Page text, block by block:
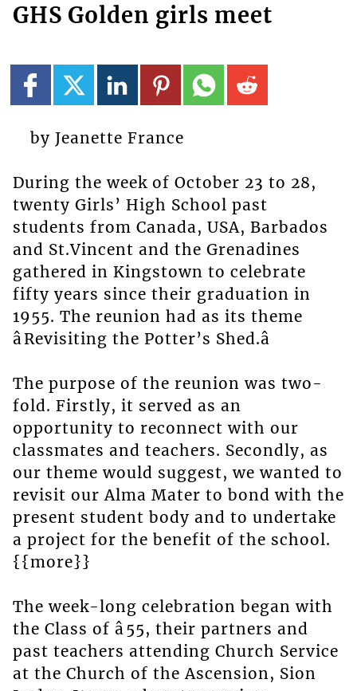
GHS Golden girls meet
by Jeanette France
During the week of October 23 to 28,
twenty Girls’ High School past
students from Canada, USA, Barbados
and St.Vincent and the Grenadines
gathered in Kingstown to celebrate
fifty years since their graduation in
1955. The reunion had as its theme
âRevisiting the Potter’s Shed.â
The purpose of the reunion was two-
fold. Firstly, it served as an
opportunity to reconnect with our
classmates and teachers. Secondly, as
our theme would suggest, we wanted to
revisit our Alma Mater to bond with the
present student body and to undertake
a project for the benefit of the school.
{{more}}
The week-long celebration began with
the Class of â55, their partners and
past teachers attending Church Service
at the Church of the Ascension, Sion